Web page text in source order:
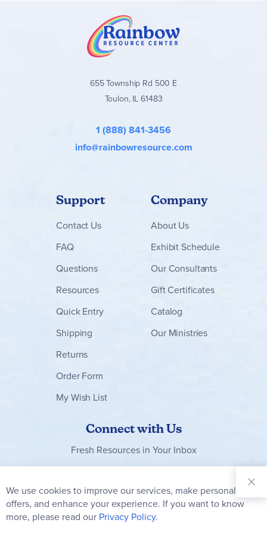
them learn important life skills through fun
Train measurements – The 206-piece LEGO® ǀ
Disney building set includes a train with an engine
and 2 floats that, together, measure over 4 in. (10 cm)
655 Township Rd 500 E
Toulon, IL 61483
1 (888) 841-3456
info@rainbowresource.com
Support
Contact Us
FAQ
Questions
Resources
Quick Entry
Shipping
Returns
Order Form
My Wish List
Company
About Us
Exhibit Schedule
Our Consultants
Gift Certificates
Catalog
Our Ministries
Connect with Us
Fresh Resources in Your Inbox
Our
Newsletter:
Subscribe
We use cookies to improve our services, make personal
offers, and enhance your experience. If you want to know
more, please read our Privacy Policy.